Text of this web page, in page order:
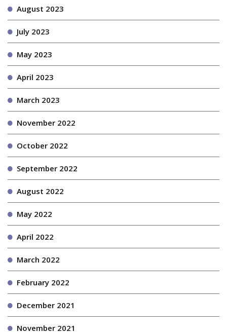
August 2023
July 2023
May 2023
April 2023
March 2023
November 2022
October 2022
September 2022
August 2022
May 2022
April 2022
March 2022
February 2022
December 2021
November 2021